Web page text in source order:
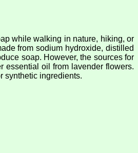
while walking in nature, hiking, or
from sodium hydroxide, distilled
soap. However, the sources for
essential oil from lavender flowers.
synthetic ingredients.